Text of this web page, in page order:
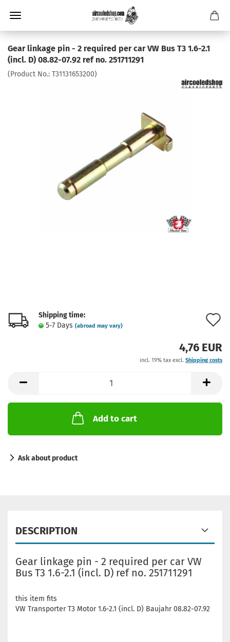
Gear linkage pin - 2 required per car VW Bus T3 1.6-2.1
(incl. D) 08.82-07.92 ref no. 251711291
(Product No.: T31131653200)
Shipping time:
5-7 Days (abroad may vary)
4,76 EUR
incl. 19% tax excl. Shipping costs
Add to cart
Ask about product
DESCRIPTION
Gear linkage pin - 2 required per car VW
Bus T3 1.6-2.1 (incl. D) ref no. 251711291
this item fits
VW Transporter T3 Motor 1.6-2.1 (incl. D) Baujahr 08.82-07.92